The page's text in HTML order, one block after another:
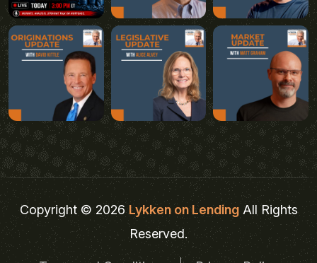
Copyright © 2026Lykken on LendingAll Rights
Reserved.